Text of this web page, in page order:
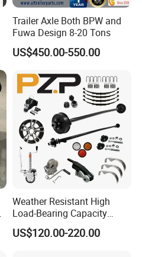
Trailer Axle Both BPW and
Fuwa Design 8-20 Tons
US$450.00-550.00
Weather Resistant High
Load-Bearing Capacity
OEM/ODM Custom Steel
500-3000kg Trailer Axle
US$120.00-220.00